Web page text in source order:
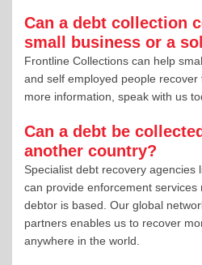
Can a debt collection
small business or a
Frontline Collections can help
and self employed people
more information, speak with us
Can a debt be
another country?
Specialist debt recovery agencies
can provide enforcement services
debtor is based. Our global
partners enables us to recover
anywhere in the world.